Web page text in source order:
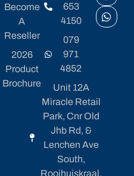
Become
A
Reseller
2026
Product
Brochure
653
4150
079
971
4852
Unit 12A
Miracle Retail
Park, Cnr Old
Jhb Rd, &
Lenchen Ave
South,
Rooihuiskraal,